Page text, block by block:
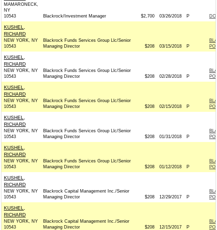
MAMARONECK,
NY
10543
Blackrock/Investment Manager $2,700 03/26/2018 P
KUSHEL,
RICHARD
NEW YORK, NY
10543
Blackrock Funds Services Group Llc/Senior
Managing Director
$208 03/15/2018 P
KUSHEL,
RICHARD
NEW YORK, NY
10543
Blackrock Funds Services Group Llc/Senior
Managing Director
$208 02/28/2018 P
KUSHEL,
RICHARD
NEW YORK, NY
10543
Blackrock Funds Services Group Llc/Senior
Managing Director
$208 02/15/2018 P
KUSHEL,
RICHARD
NEW YORK, NY
10543
Blackrock Funds Services Group Llc/Senior
Managing Director
$208 01/31/2018 P
KUSHEL,
RICHARD
NEW YORK, NY
10543
Blackrock Funds Services Group Llc/Senior
Managing Director
$208 01/12/2018 P
KUSHEL,
RICHARD
NEW YORK, NY
10543
Blackrock Capital Management Inc./Senior
Managing Director
$208 12/29/2017 P
KUSHEL,
RICHARD
NEW YORK, NY
10543
Blackrock Capital Management Inc./Senior
Managing Director
$208 12/15/2017 P